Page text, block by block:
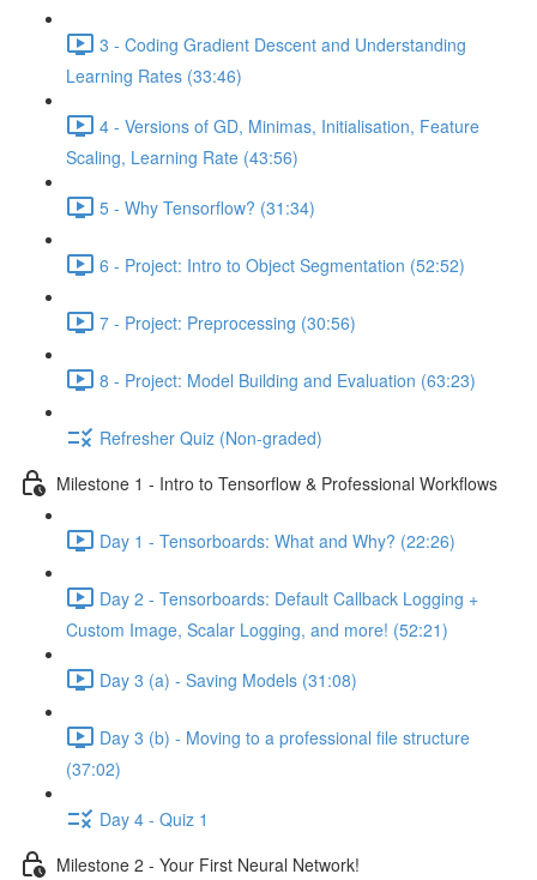
3 - Coding Gradient Descent and Understanding
Learning Rates (33:46)
4 - Versions of GD, Minimas, Initialisation, Feature
Scaling, Learning Rate (43:56)
5 - Why Tensorflow? (31:34)
6 - Project: Intro to Object Segmentation (52:52)
7 - Project: Preprocessing (30:56)
8 - Project: Model Building and Evaluation (63:23)
Refresher Quiz (Non-graded)
Milestone 1 - Intro to Tensorflow & Professional Workflows
Day 1 - Tensorboards: What and Why? (22:26)
Day 2 - Tensorboards: Default Callback Logging +
Custom Image, Scalar Logging, and more! (52:21)
Day 3 (a) - Saving Models (31:08)
Day 3 (b) - Moving to a professional file structure
(37:02)
Day 4 - Quiz 1
Milestone 2 - Your First Neural Network!